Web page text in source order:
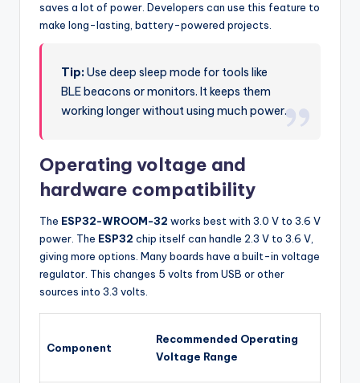
saves a lot of power. Developers can use this feature to
make long-lasting, battery-powered projects.
Tip:Use deep sleep mode for tools like
BLE beacons or monitors. It keeps them
working longer without using much power.
Operating voltage and
hardware compatibility
The ESP32-WROOM-32 works best with 3.0 V to 3.6 V
power. The ESP32 chip itself can handle 2.3 V to 3.6 V,
giving more options. Many boards have a built-in voltage
regulator. This changes 5 volts from USB or other
sources into 3.3 volts.
Component
Recommended Operating
Voltage Range